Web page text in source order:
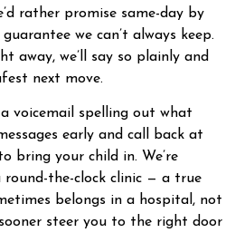
rather promise same-day by
we can’t always keep.
away, we’ll say so plainly and
next move.
a voicemail spelling out what
early and call back at
bring your child in. We’re
the-clock clinic — a true
belongs in a hospital, not
steer you to the right door